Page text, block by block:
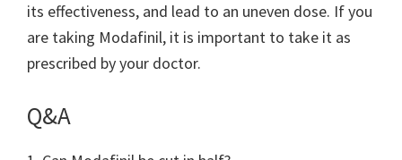
its effectiveness, and lead to an uneven dose. If you
are taking Modafinil, it is important to take it as
prescribed by your doctor.
Q&A